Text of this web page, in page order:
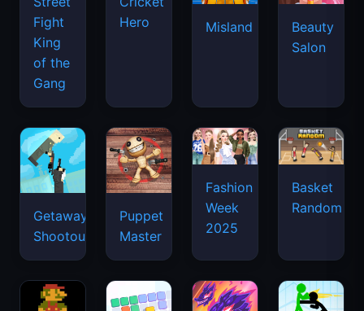
Fight
King
of the
Gang
Hero
Misland
Beauty
Salon
Getaway
Shootout
Puppet
Master
Fashion
Week
2025
Basket
Random